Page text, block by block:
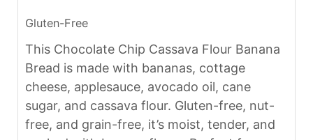
Gluten-Free
This Chocolate Chip Cassava Flour Banana
Bread is made with bananas, cottage
cheese, applesauce, avocado oil, cane
sugar, and cassava flour. Gluten-free, nut-
free, and grain-free, it’s moist, tender, and